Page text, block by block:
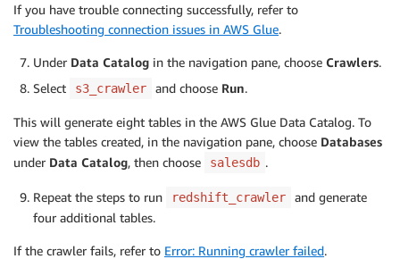
If you have trouble connecting successfully, refer to
Troubleshooting connection issues in AWS Glue.
Under Data Catalog in the navigation pane, choose Crawlers.
Select
s3_crawler and choose Run.
This will generate eight tables in the AWS Glue Data Catalog. To
view the tables created, in the navigation pane, choose Databases
under Data Catalog, then choose salesdb .
Repeat the steps to run redshift_crawler
and generate
four additional tables.
If the crawler fails, refer to Error: Running crawler failed.